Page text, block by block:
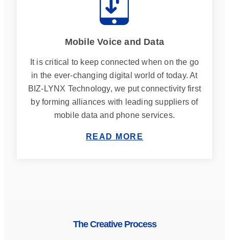
Mobile Voice and Data
It is critical to keep connected when on the go
in the ever-changing digital world of today. At
BIZ-LYNX Technology, we put connectivity first
by forming alliances with leading suppliers of
mobile data and phone services.
READ MORE
The Creative Process